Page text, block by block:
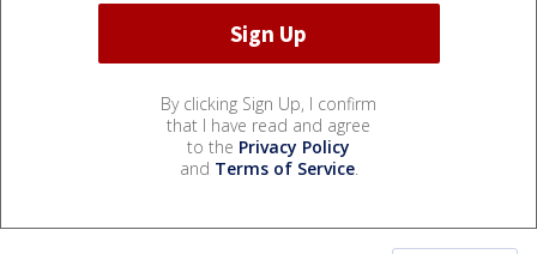
By clicking Sign Up, I confirm
that I have read and agree
to the Privacy Policy
and Terms of Service.